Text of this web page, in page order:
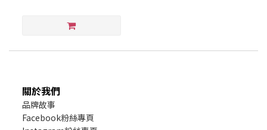
關於我們
品牌故事
Facebook粉絲專頁